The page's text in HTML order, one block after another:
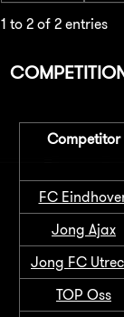
1 to 2 of 2 entries
Competitor
FC
Jong Ajax
Jong FC
TOP Oss